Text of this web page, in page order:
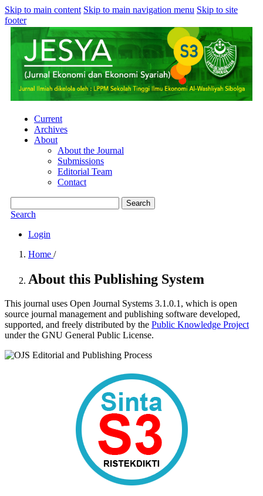
Skip to main content Skip to main navigation menu Skip to site
footer
Current
Archives
About
About the Journal
Submissions
Editorial Team
Contact
Search
Search
Login
Home /
About this Publishing System
This journal uses Open Journal Systems 3.1.0.1, which is open
source journal management and publishing software developed,
supported, and freely distributed by the Public Knowledge Project
under the GNU General Public License.